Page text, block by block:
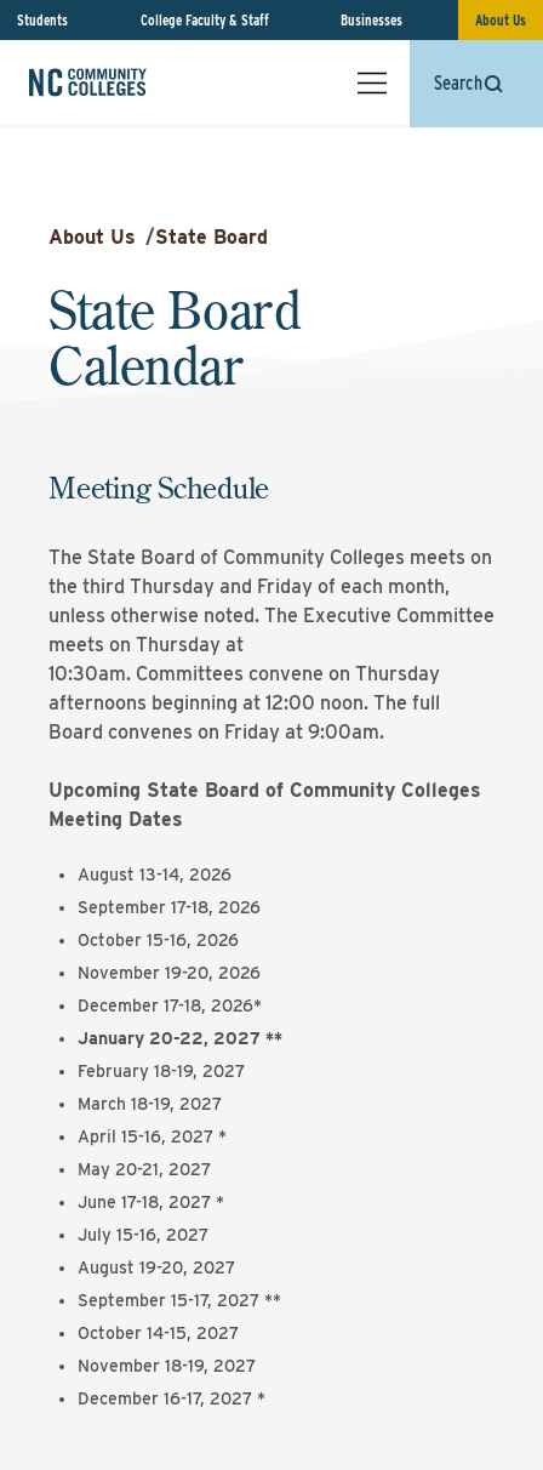
Students College Faculty & Staff Businesses About Us
Search
About Us /State Board
State Board
Calendar
Meeting Schedule
The State Board of Community Colleges meets on
the third Thursday and Friday of each month,
unless otherwise noted. The Executive Committee
meets on Thursday at
10:30am. Committees convene on Thursday
afternoons beginning at 12:00 noon. The full
Board convenes on Friday at 9:00am.
Upcoming State Board of Community Colleges
Meeting Dates
August 13-14, 2026
September 17-18, 2026
October 15-16, 2026
November 19-20, 2026
December 17-18, 2026*
January 20-22, 2027 **
February 18-19, 2027
March 18-19, 2027
April 15-16, 2027 *
May 20-21, 2027
June 17-18, 2027 *
July 15-16, 2027
August 19-20, 2027
September 15-17, 2027 **
October 14-15, 2027
November 18-19, 2027
December 16-17, 2027 *